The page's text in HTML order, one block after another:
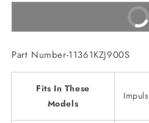
CASE(11361KZJ900S)
Buy It
Part Number-11361KZJ900S
Fits In These
Models